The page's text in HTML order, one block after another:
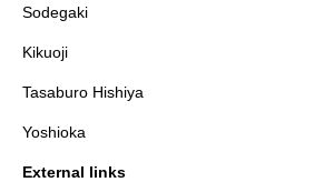
Sodegaki
Kikuoji
Tasaburo Hishiya
Yoshioka
External links